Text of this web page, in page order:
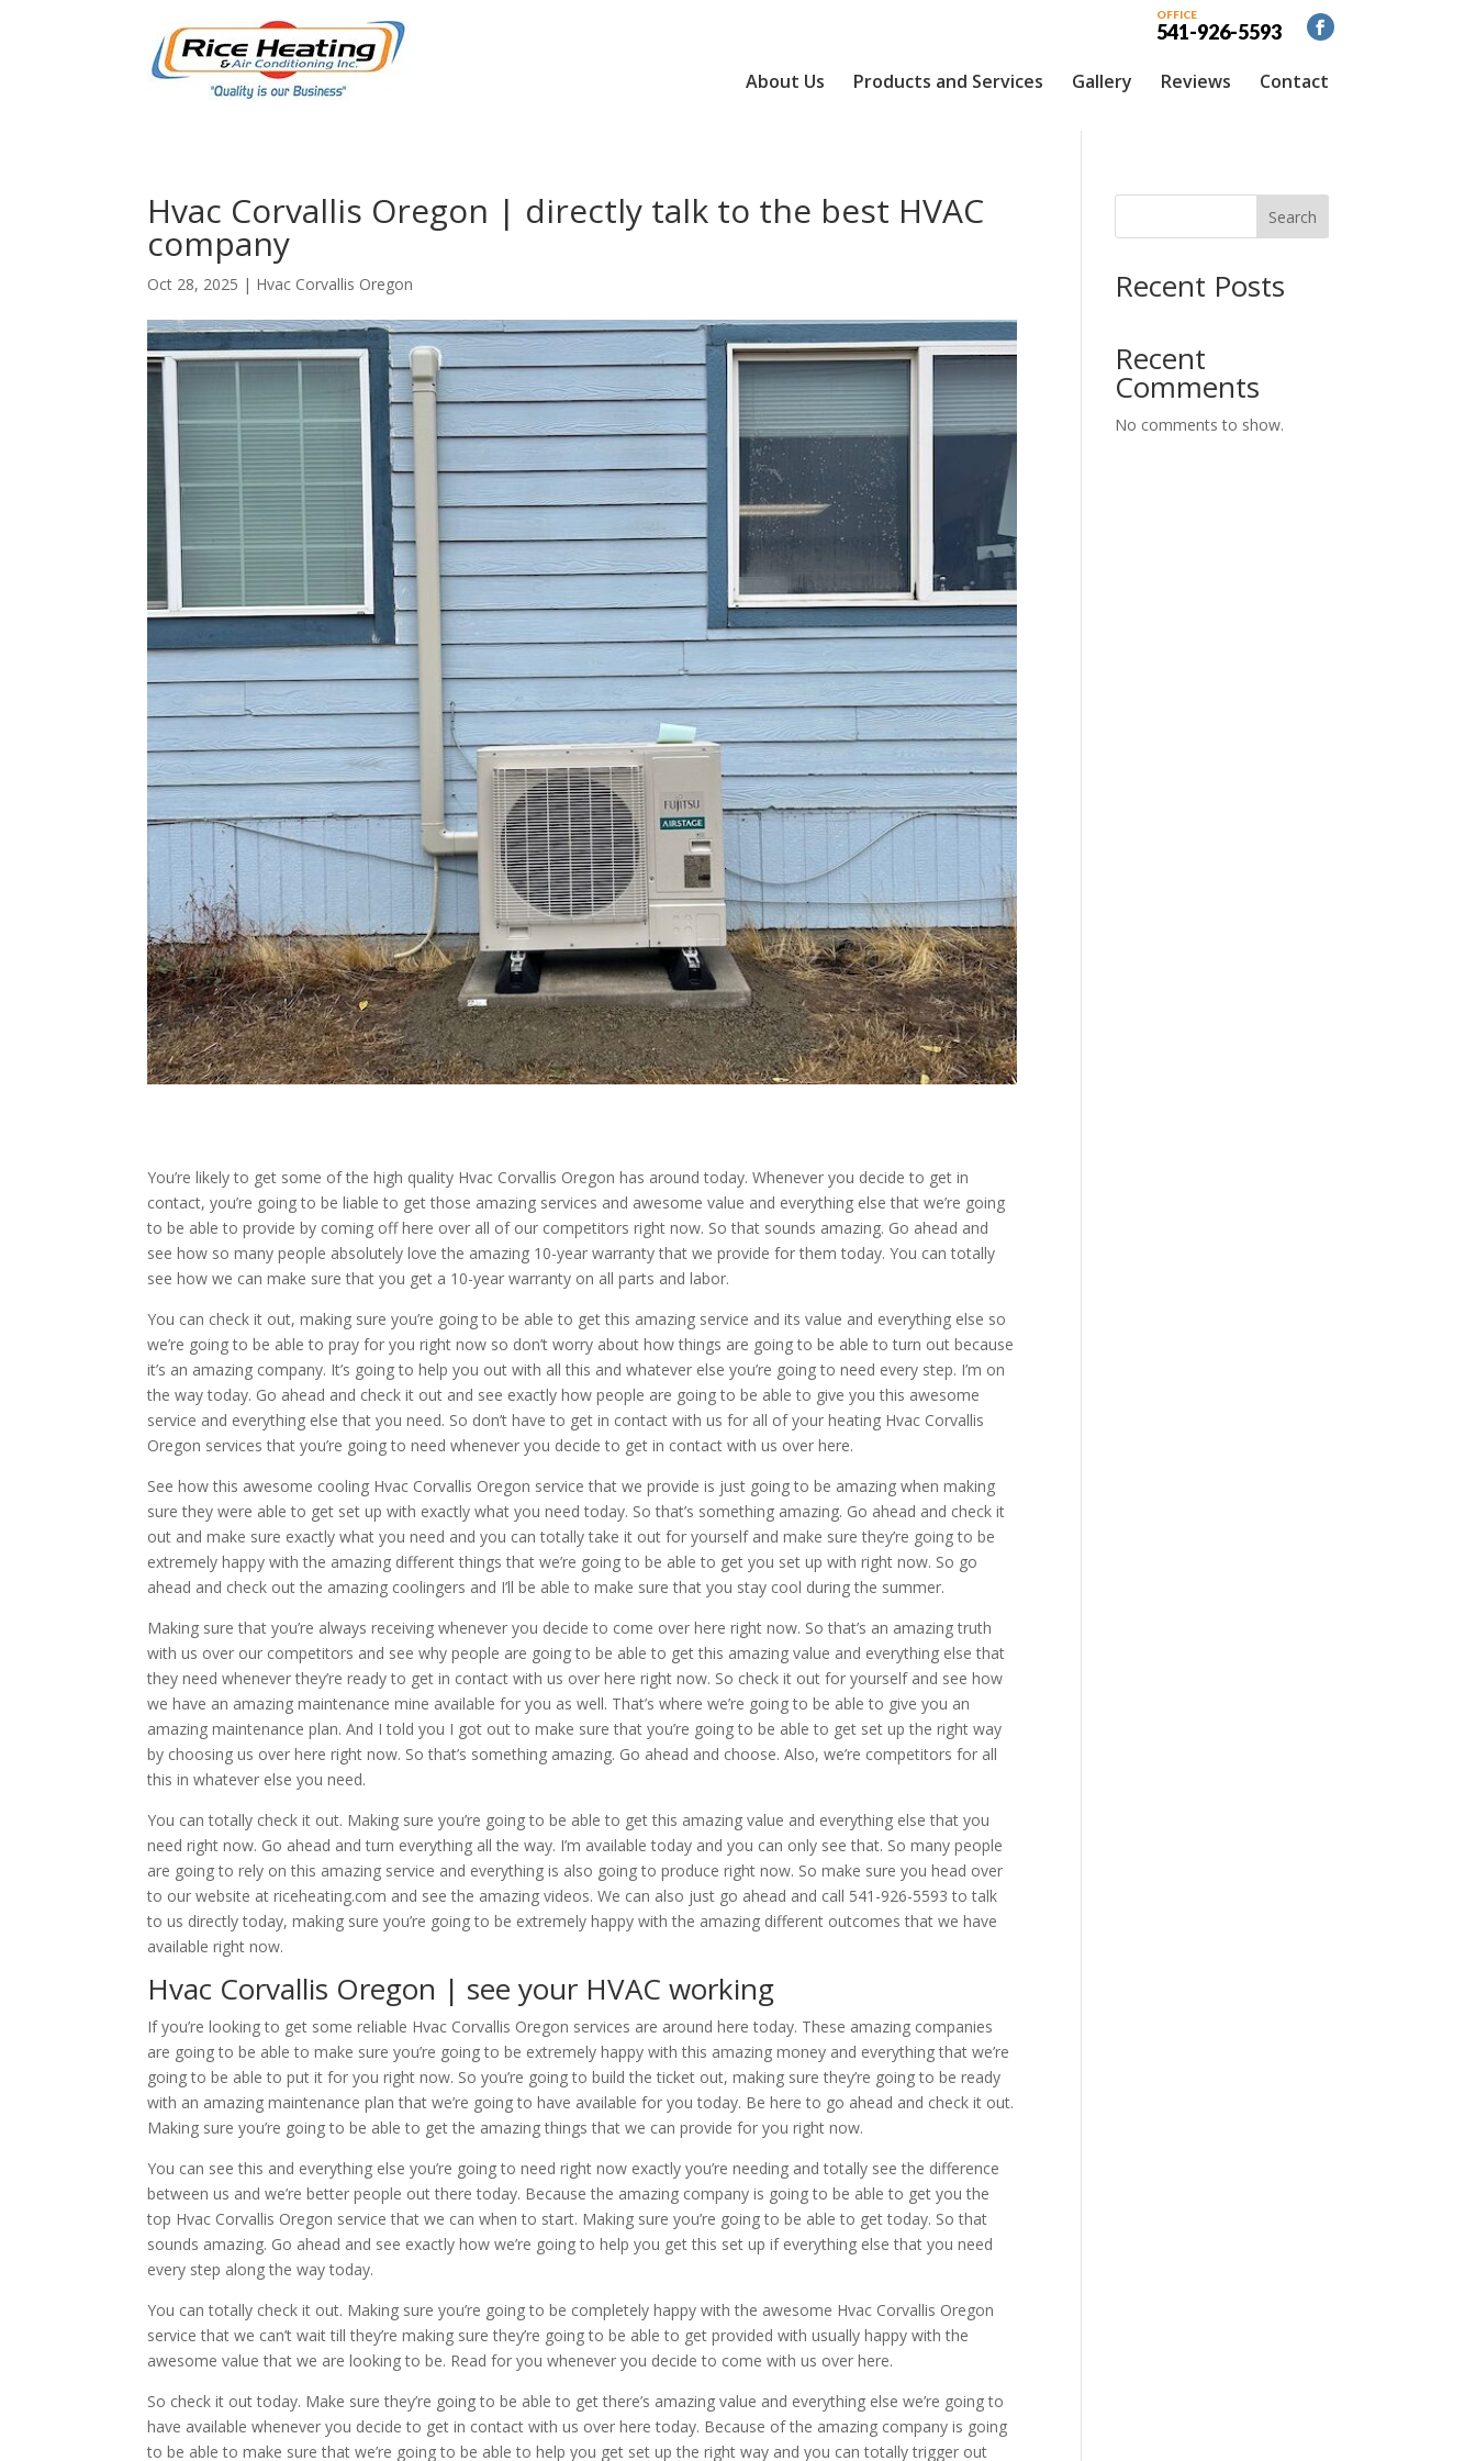
OFFICE
541-926-5593
About Us Products and Services Gallery Reviews Contact
Hvac Corvallis Oregon | directly talk to the best HVAC
company
Oct 28, 2025 | Hvac Corvallis Oregon
You’re likely to get some of the high quality Hvac Corvallis Oregon has around today. Whenever you decide to get in
contact, you’re going to be liable to get those amazing services and awesome value and everything else that we’re going
to be able to provide by coming off here over all of our competitors right now. So that sounds amazing. Go ahead and
see how so many people absolutely love the amazing 10-year warranty that we provide for them today. You can totally
see how we can make sure that you get a 10-year warranty on all parts and labor.
You can check it out, making sure you’re going to be able to get this amazing service and its value and everything else so
we’re going to be able to pray for you right now so don’t worry about how things are going to be able to turn out because
it’s an amazing company. It’s going to help you out with all this and whatever else you’re going to need every step. I’m on
the way today. Go ahead and check it out and see exactly how people are going to be able to give you this awesome
service and everything else that you need. So don’t have to get in contact with us for all of your heating Hvac Corvallis
Oregon services that you’re going to need whenever you decide to get in contact with us over here.
See how this awesome cooling Hvac Corvallis Oregon service that we provide is just going to be amazing when making
sure they were able to get set up with exactly what you need today. So that’s something amazing. Go ahead and check it
out and make sure exactly what you need and you can totally take it out for yourself and make sure they’re going to be
extremely happy with the amazing different things that we’re going to be able to get you set up with right now. So go
ahead and check out the amazing coolingers and I’ll be able to make sure that you stay cool during the summer.
Making sure that you’re always receiving whenever you decide to come over here right now. So that’s an amazing truth
with us over our competitors and see why people are going to be able to get this amazing value and everything else that
they need whenever they’re ready to get in contact with us over here right now. So check it out for yourself and see how
we have an amazing maintenance mine available for you as well. That’s where we’re going to be able to give you an
amazing maintenance plan. And I told you I got out to make sure that you’re going to be able to get set up the right way
by choosing us over here right now. So that’s something amazing. Go ahead and choose. Also, we’re competitors for all
this in whatever else you need.
You can totally check it out. Making sure you’re going to be able to get this amazing value and everything else that you
need right now. Go ahead and turn everything all the way. I’m available today and you can only see that. So many people
are going to rely on this amazing service and everything is also going to produce right now. So make sure you head over
to our website at riceheating.com and see the amazing videos. We can also just go ahead and call 541-926-5593 to talk
to us directly today, making sure you’re going to be extremely happy with the amazing different outcomes that we have
available right now.
Hvac Corvallis Oregon | see your HVAC working
If you’re looking to get some reliable Hvac Corvallis Oregon services are around here today. These amazing companies
are going to be able to make sure you’re going to be extremely happy with this amazing money and everything that we’re
going to be able to put it for you right now. So you’re going to build the ticket out, making sure they’re going to be ready
with an amazing maintenance plan that we’re going to have available for you today. Be here to go ahead and check it out.
Making sure you’re going to be able to get the amazing things that we can provide for you right now.
You can see this and everything else you’re going to need right now exactly you’re needing and totally see the difference
between us and we’re better people out there today. Because the amazing company is going to be able to get you the
top Hvac Corvallis Oregon service that we can when to start. Making sure you’re going to be able to get today. So that
sounds amazing. Go ahead and see exactly how we’re going to help you get this set up if everything else that you need
every step along the way today.
You can totally check it out. Making sure you’re going to be completely happy with the awesome Hvac Corvallis Oregon
service that we can’t wait till they’re making sure they’re going to be able to get provided with usually happy with the
awesome value that we are looking to be. Read for you whenever you decide to come with us over here.
So check it out today. Make sure they’re going to be able to get there’s amazing value and everything else we’re going to
have available whenever you decide to get in contact with us over here today. Because of the amazing company is going
to be able to make sure that we’re going to be able to help you get set up the right way and you can totally trigger out
Search
Recent Posts
Recent
Comments
No comments to show.